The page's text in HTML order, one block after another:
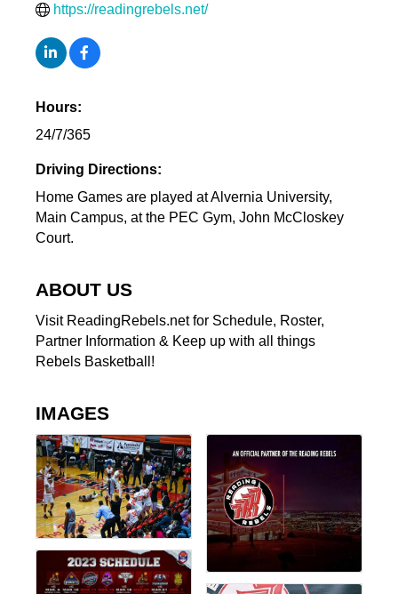
https://readingrebels.net/
Hours:
24/7/365
Driving Directions:
Home Games are played at Alvernia University,
Main Campus, at the PEC Gym, John McCloskey
Court.
ABOUT US
Visit ReadingRebels.net for Schedule, Roster,
Partner Information & Keep up with all things
Rebels Basketball!
IMAGES